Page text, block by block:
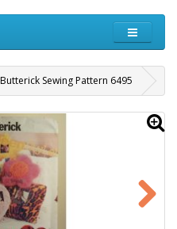
Butterick Sewing Pattern 6495